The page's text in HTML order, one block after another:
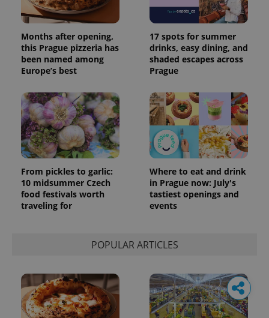
Months after opening,
this Prague pizzeria has
been named among
Europe’s best
17 spots for summer
drinks, easy dining, and
shaded escapes across
Prague
From pickles to garlic:
10 midsummer Czech
food festivals worth
traveling for
Where to eat and drink
in Prague now: July's
tastiest openings and
events
POPULAR ARTICLES